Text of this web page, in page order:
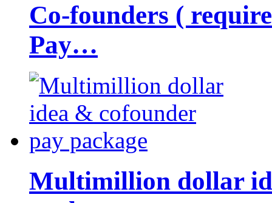
Co-founders (
Pay…
Multimillion dollar